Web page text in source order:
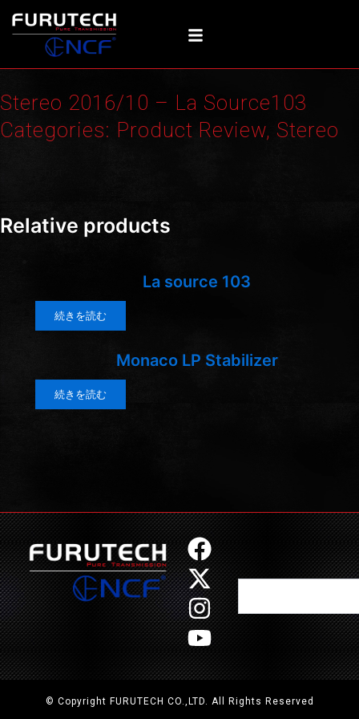
ス
ッ
プ
Stereo 2016/10 – La Source103
Categories: Product Review, Stereo
Relative products
La source 103
続きを読む
Monaco LP Stabilizer
続きを読む
F
a
c
e
b
o
o
X
-
t
w
i
t
t
I
n
s
t
a
g
r
Y
o
u
t
u
b
e
© Copyright FURUTECH CO.,LTD. All Rights Reserved